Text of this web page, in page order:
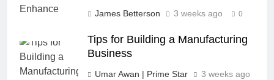
James Betterson 3 weeks ago 0
Tips for Building a Manufacturing
Business
Umar Awan | Prime Star 3 weeks ago